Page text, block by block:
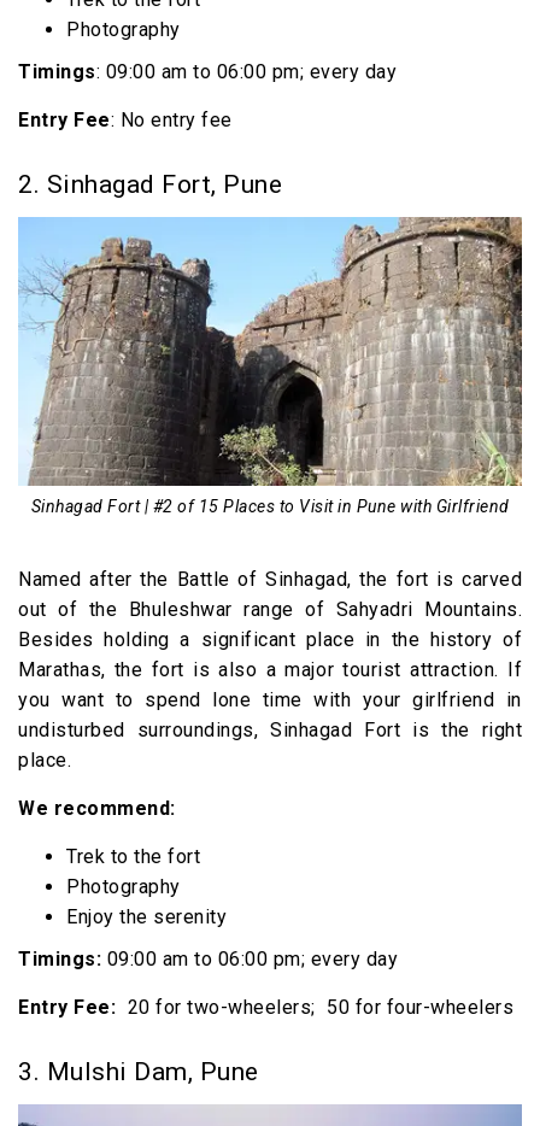
Photography
Timings: 09:00 am to 06:00 pm; every day
Entry Fee: No entry fee
2. Sinhagad Fort, Pune
Sinhagad Fort | #2 of 15 Places to Visit in Pune with Girlfriend
Named after the Battle of Sinhagad, the fort is carved
out of the Bhuleshwar range of Sahyadri Mountains.
Besides holding a significant place in the history of
Marathas, the fort is also a major tourist attraction. If
you want to spend lone time with your girlfriend in
undisturbed surroundings, Sinhagad Fort is the right
place.
We recommend:
Trek to the fort
Photography
Enjoy the serenity
Timings: 09:00 am to 06:00 pm; every day
Entry Fee: ₹ 20 for two-wheelers; ₹ 50 for four-wheelers
3. Mulshi Dam, Pune